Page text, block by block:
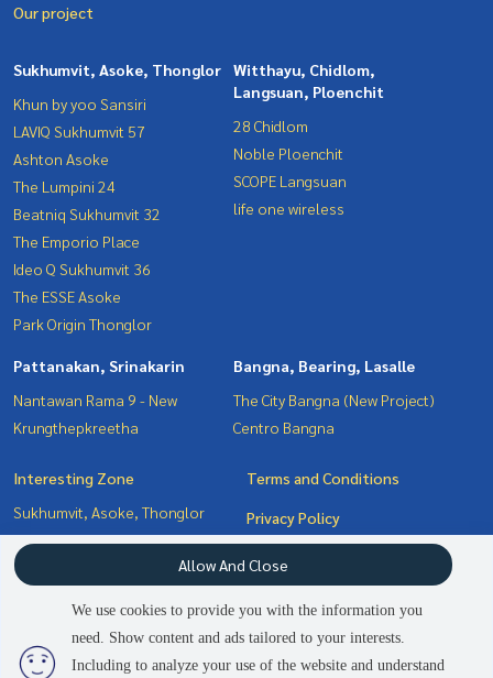
2 people are viewing
Our project
Sukhumvit, Asoke, Thonglor
Khun by yoo Sansiri
LAVIQ Sukhumvit 57
Ashton Asoke
The Lumpini 24
Beatniq Sukhumvit 32
The Emporio Place
Ideo Q Sukhumvit 36
The ESSE Asoke
Park Origin Thonglor
Witthayu, Chidlom,
Langsuan, Ploenchit
28 Chidlom
Noble Ploenchit
SCOPE Langsuan
life one wireless
Pattanakan, Srinakarin
Nantawan Rama 9 - New
Krungthepkreetha
Bangna, Bearing, Lasalle
The City Bangna (New Project)
Centro Bangna
Interesting Zone
Sukhumvit, Asoke, Thonglor
Pattanakan, Srinakarin
Bangna, Bearing, Lasalle
Ploenchit
Terms and Conditions
Privacy Policy
About us
Contact
We use cookies to provide you with the information you
need. Show content and ads tailored to your interests.
Including to analyze your use of the website and understand
Allow And Close